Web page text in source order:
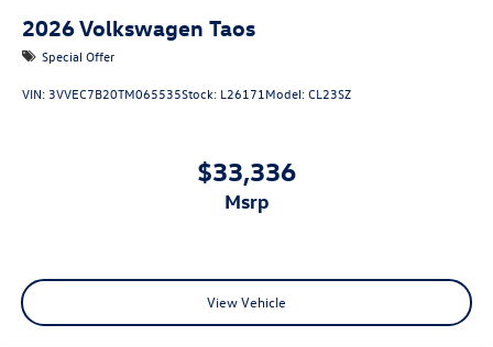
2026Volkswagen Taos
Special Offer
VIN:3VVEC7B20TM065535Stock: L26171Model:CL23SZ
$33,336
msrp
View Vehicle